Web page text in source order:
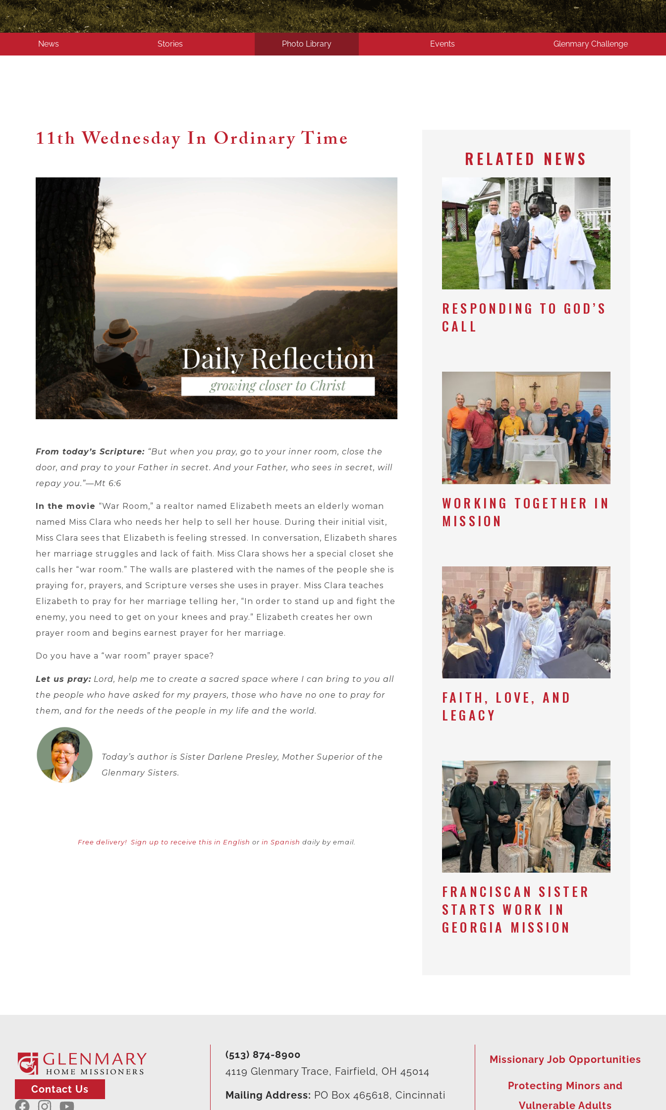
News Stories Photo Library Events Glenmary Challenge
11th Wednesday In Ordinary Time
From today’s Scripture: “But when you pray, go to your inner room, close the
door, and pray to your Father in secret. And your Father, who sees in secret, will
repay you.”—Mt 6:6
In the movie “War Room,” a realtor named Elizabeth meets an elderly woman
named Miss Clara who needs her help to sell her house. During their initial visit,
Miss Clara sees that Elizabeth is feeling stressed. In conversation, Elizabeth shares
her marriage struggles and lack of faith. Miss Clara shows her a special closet she
calls her “war room.” The walls are plastered with the names of the people she is
praying for, prayers, and Scripture verses she uses in prayer. Miss Clara teaches
Elizabeth to pray for her marriage telling her, “In order to stand up and fight the
enemy, you need to get on your knees and pray.” Elizabeth creates her own
prayer room and begins earnest prayer for her marriage.
Do you have a “war room” prayer space?
Let us pray: Lord, help me to create a sacred space where I can bring to you all
the people who have asked for my prayers, those who have no one to pray for
them, and for the needs of the people in my life and the world.
Today’s author is Sister Darlene Presley, Mother Superior of the
Glenmary Sisters.
Free delivery! Sign up to receive this in English or in Spanish daily by email.
RELATED NEWS
RESPONDING TO GOD’S
CALL
WORKING TOGETHER IN
MISSION
FAITH, LOVE, AND
LEGACY
FRANCISCAN SISTER
STARTS WORK IN
GEORGIA MISSION
Contact Us
(513) 874-8900
4119 Glenmary Trace, Fairfield, OH 45014
Mailing Address: PO Box 465618, Cincinnati
Missionary Job Opportunities
Protecting Minors and
Vulnerable Adults